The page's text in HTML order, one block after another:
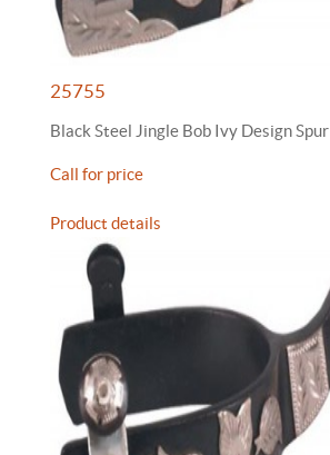
25755
Black Steel Jingle Bob Ivy Design Spur
Call for price
Product details